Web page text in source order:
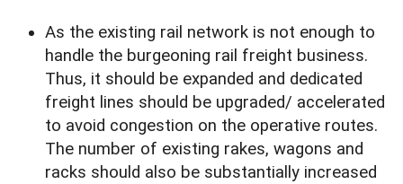
As the existing rail network is not enough to
handle the burgeoning rail freight business.
Thus, it should be expanded and dedicated
freight lines should be upgraded/ accelerated
to avoid congestion on the operative routes.
The number of existing rakes, wagons and
racks should also be substantially increased